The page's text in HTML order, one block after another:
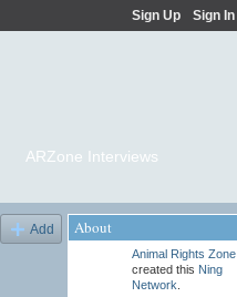
Sign Up Sign In
ARZone Interviews
Add About
Animal Rights Zone
created this Ning
Network